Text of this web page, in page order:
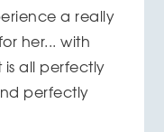
a really
her... with
all perfectly
perfectly